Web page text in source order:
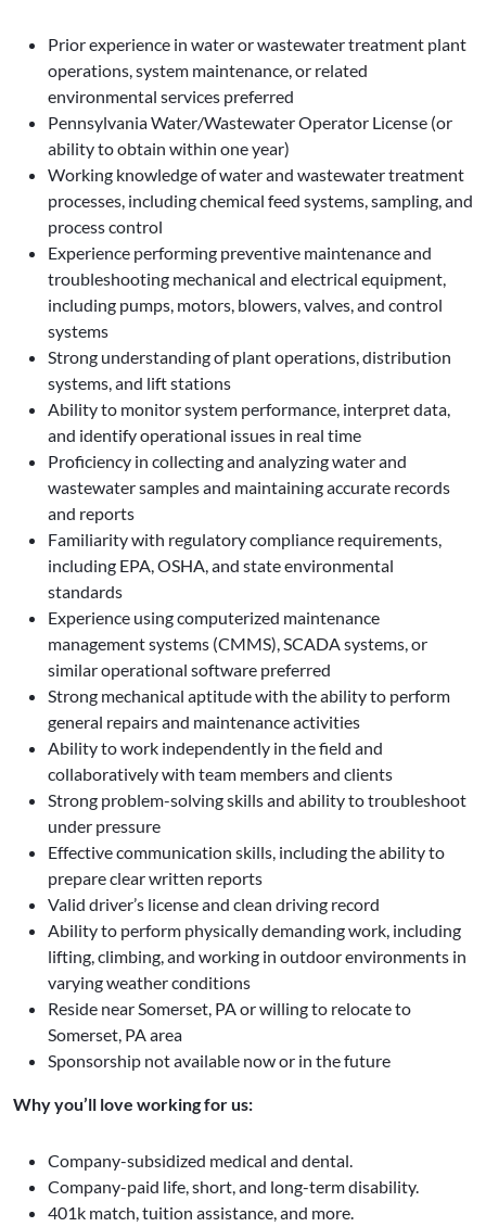
Prior experience in water or wastewater treatment plant
operations, system maintenance, or related
environmental services preferred
Pennsylvania Water/Wastewater Operator License (or
ability to obtain within one year)
Working knowledge of water and wastewater treatment
processes, including chemical feed systems, sampling, and
process control
Experience performing preventive maintenance and
troubleshooting mechanical and electrical equipment,
including pumps, motors, blowers, valves, and control
systems
Strong understanding of plant operations, distribution
systems, and lift stations
Ability to monitor system performance, interpret data,
and identify operational issues in real time
Proficiency in collecting and analyzing water and
wastewater samples and maintaining accurate records
and reports
Familiarity with regulatory compliance requirements,
including EPA, OSHA, and state environmental
standards
Experience using computerized maintenance
management systems (CMMS), SCADA systems, or
similar operational software preferred
Strong mechanical aptitude with the ability to perform
general repairs and maintenance activities
Ability to work independently in the field and
collaboratively with team members and clients
Strong problem-solving skills and ability to troubleshoot
under pressure
Effective communication skills, including the ability to
prepare clear written reports
Valid driver’s license and clean driving record
Ability to perform physically demanding work, including
lifting, climbing, and working in outdoor environments in
varying weather conditions
Reside near Somerset, PA or willing to relocate to
Somerset, PA area
Sponsorship not available now or in the future
Why you’ll love working for us:
Company-subsidized medical and dental.
Company-paid life, short, and long-term disability.
401k match, tuition assistance, and more.